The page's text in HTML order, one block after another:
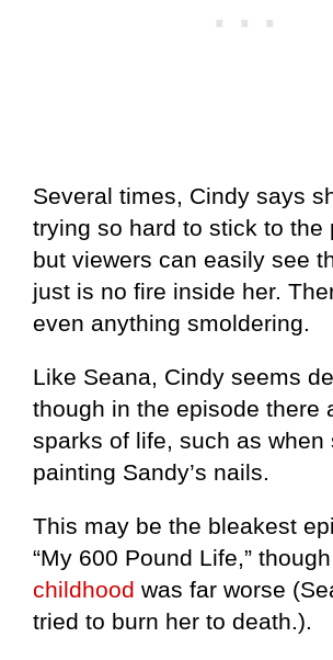
Several times, Cindy says
trying so hard to stick to the
but viewers can easily see
just is no fire inside her.
even anything smoldering.
Like Seana, Cindy seems
though in the episode there
sparks of life, such as when
painting Sandy’s nails.
This may be the bleakest
“My 600 Pound Life,” though
childhood was far worse
tried to burn her to death.).